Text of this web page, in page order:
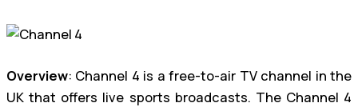
Overview: Channel 4 is a free-to-air TV channel in the
UK that offers live sports broadcasts. The Channel 4